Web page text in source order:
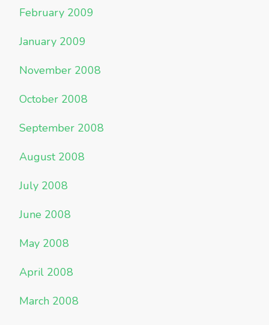
February 2009
January 2009
November 2008
October 2008
September 2008
August 2008
July 2008
June 2008
May 2008
April 2008
March 2008